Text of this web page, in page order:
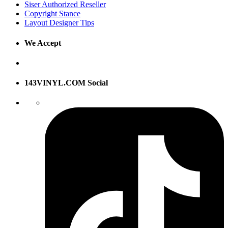
Siser Authorized Reseller
Copyright Stance
Layout Designer Tips
We Accept
143VINYL.COM Social